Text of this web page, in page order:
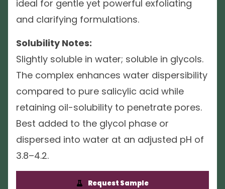
ideal for gentle yet powerful exfoliating
and clarifying formulations.
Solubility Notes:
Slightly soluble in water; soluble in glycols.
The complex enhances water dispersibility
compared to pure salicylic acid while
retaining oil-solubility to penetrate pores.
Best added to the glycol phase or
dispersed into water at an adjusted pH of
3.8–4.2.
Request Sample